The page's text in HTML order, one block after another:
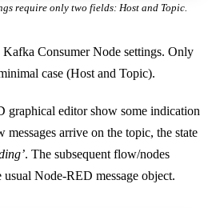
require only two fields: Host and Topic.
Consumer Node settings. Only
case (Host and Topic).
graphical editor show some indication
messages arrive on the topic, the state
. The subsequent flow/nodes
usual Node-RED message object.